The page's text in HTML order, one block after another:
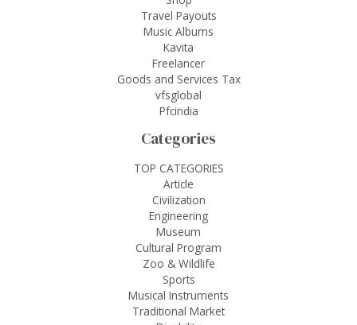
Travel Payouts
Music Albums
Kavita
Freelancer
Goods and Services Tax
vfsglobal
Pfcindia
Categories
TOP CATEGORIES
Article
Civilization
Engineering
Museum
Cultural Program
Zoo & Wildlife
Sports
Musical Instruments
Traditional Market